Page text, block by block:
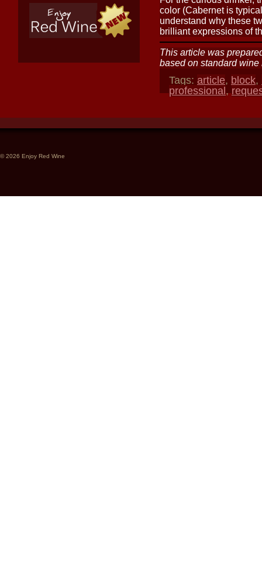
color (Cabernet is
understand why these
brilliant expressions of
This article was
based on standard
Tags: article, block,
professional ,
© 2026 Enjoy Red Wine